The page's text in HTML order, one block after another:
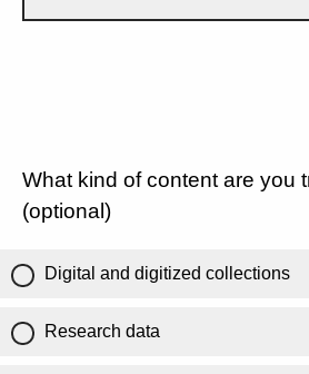
What kind of content are you
(optional)
Digital and digitized collections
Research data